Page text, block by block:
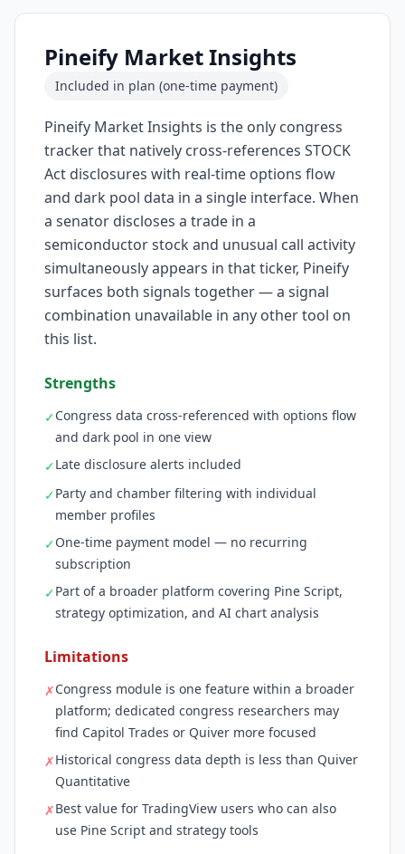
Pineify Market Insights
Included in plan (one-time payment)
Pineify Market Insights is the only congress
tracker that natively cross-references STOCK
Act disclosures with real-time options flow
and dark pool data in a single interface. When
a senator discloses a trade in a
semiconductor stock and unusual call activity
simultaneously appears in that ticker, Pineify
surfaces both signals together — a signal
combination unavailable in any other tool on
this list.
Strengths
✓Congress data cross-referenced with options flow
and dark pool in one view
✓Late disclosure alerts included
✓Party and chamber filtering with individual
member profiles
✓One-time payment model — no recurring
subscription
✓Part of a broader platform covering Pine Script,
strategy optimization, and AI chart analysis
Limitations
✗Congress module is one feature within a broader
platform; dedicated congress researchers may
find Capitol Trades or Quiver more focused
✗Historical congress data depth is less than Quiver
Quantitative
✗Best value for TradingView users who can also
use Pine Script and strategy tools